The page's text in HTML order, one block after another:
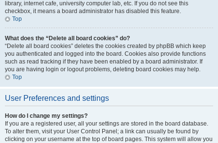
library, internet cafe, university computer lab, etc. If you do not see this
checkbox, it means a board administrator has disabled this feature.
Top
What does the “Delete all board cookies” do?
“Delete all board cookies” deletes the cookies created by phpBB which keep
you authenticated and logged into the board. Cookies also provide functions
such as read tracking if they have been enabled by a board administrator. If
you are having login or logout problems, deleting board cookies may help.
Top
User Preferences and settings
How do I change my settings?
If you are a registered user, all your settings are stored in the board database.
To alter them, visit your User Control Panel; a link can usually be found by
clicking on your username at the top of board pages. This system will allow you